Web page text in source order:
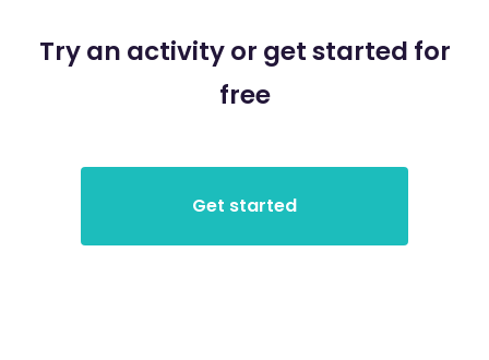
Try an activity or get started for
free